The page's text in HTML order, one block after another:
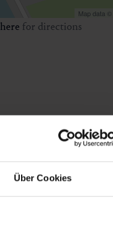
Über Cookies
Map data ©
here for directions